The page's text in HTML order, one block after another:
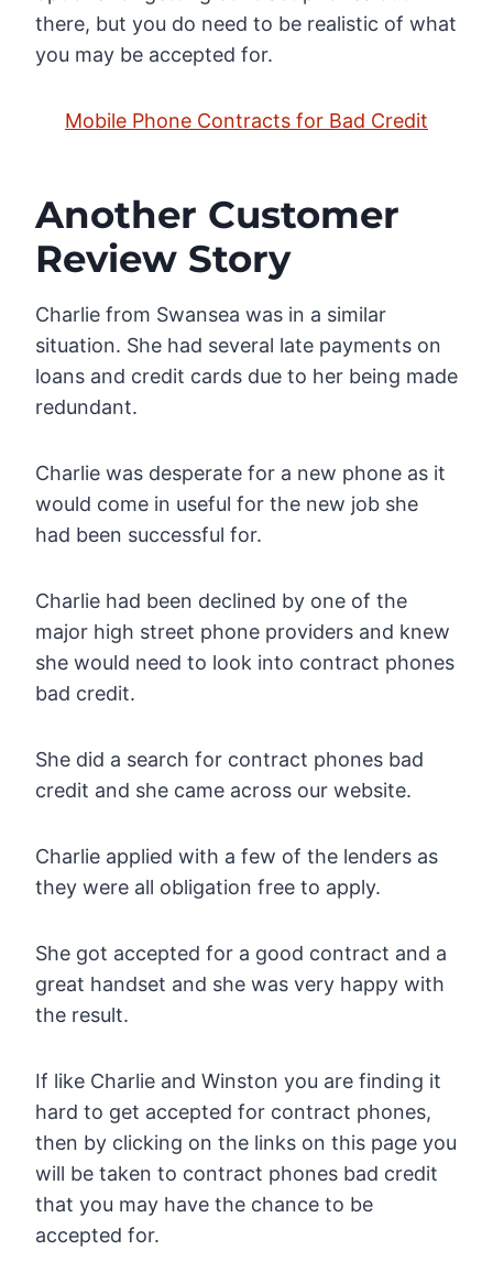
there, but you do need to be realistic of what
you may be accepted for.
Mobile Phone Contracts for Bad Credit
Another Customer
Review Story
Charlie from Swansea was in a similar
situation. She had several late payments on
loans and credit cards due to her being made
redundant.
Charlie was desperate for a new phone as it
would come in useful for the new job she
had been successful for.
Charlie had been declined by one of the
major high street phone providers and knew
she would need to look into contract phones
bad credit.
She did a search for contract phones bad
credit and she came across our website.
Charlie applied with a few of the lenders as
they were all obligation free to apply.
She got accepted for a good contract and a
great handset and she was very happy with
the result.
If like Charlie and Winston you are finding it
hard to get accepted for contract phones,
then by clicking on the links on this page you
will be taken to contract phones bad credit
that you may have the chance to be
accepted for.